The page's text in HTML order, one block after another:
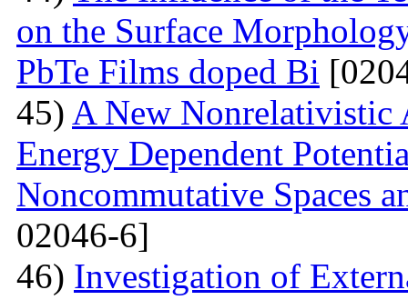
on the Surface
PbTe Films doped Bi
45) A New Nonrelativistic
Energy Dependent
Noncommutative Spaces
02046-6]
46) Investigation of